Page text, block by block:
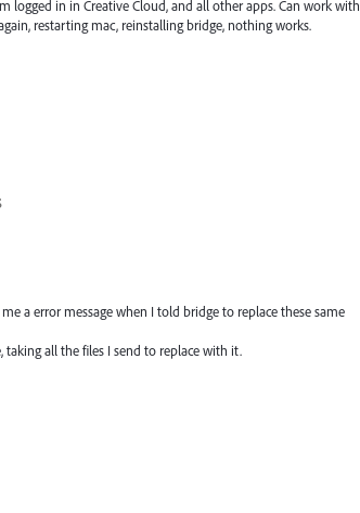
logged in in Creative Cloud, and all other apps. Can work with
restarting mac, reinstalling bridge, nothing works.
a error message when I told bridge to replace these same
all the files I send to replace with it.